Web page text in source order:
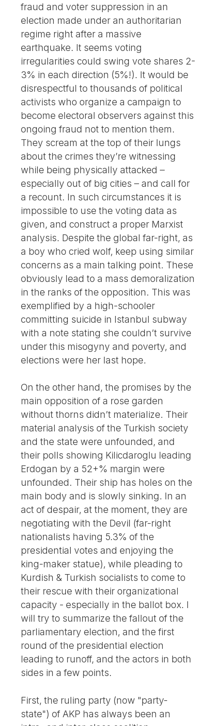
fraud and voter suppression in an
election made under an authoritarian
regime right after a massive
earthquake. It seems voting
irregularities could swing vote shares 2-
3% in each direction (5%!). It would be
disrespectful to thousands of political
activists who organize a campaign to
become electoral observers against this
ongoing fraud not to mention them.
They scream at the top of their lungs
about the crimes they’re witnessing
while being physically attacked –
especially out of big cities – and call for
a recount. In such circumstances it is
impossible to use the voting data as
given, and construct a proper Marxist
analysis. Despite the global far-right, as
a boy who cried wolf, keep using similar
concerns as a main talking point. These
obviously lead to a mass demoralization
in the ranks of the opposition. This was
exemplified by a high-schooler
committing suicide in Istanbul subway
with a note stating she couldn’t survive
under this misogyny and poverty, and
elections were her last hope.
On the other hand, the promises by the
main opposition of a rose garden
without thorns didn’t materialize. Their
material analysis of the Turkish society
and the state were unfounded, and
their polls showing Kilicdaroglu leading
Erdogan by a 52+% margin were
unfounded. Their ship has holes on the
main body and is slowly sinking. In an
act of despair, at the moment, they are
negotiating with the Devil (far-right
nationalists having 5.3% of the
presidential votes and enjoying the
king-maker statue), while pleading to
Kurdish & Turkish socialists to come to
their rescue with their organizational
capacity - especially in the ballot box. I
will try to summarize the fallout of the
parliamentary election, and the first
round of the presidential election
leading to runoff, and the actors in both
sides in a few points.
First, the ruling party (now "party-
state") of AKP has always been an